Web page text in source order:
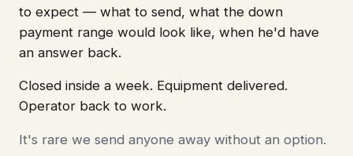
to expect — what to send, what the down
payment range would look like, when he'd have
an answer back.
Closed inside a week. Equipment delivered.
Operator back to work.
It's rare we send anyone away without an option.